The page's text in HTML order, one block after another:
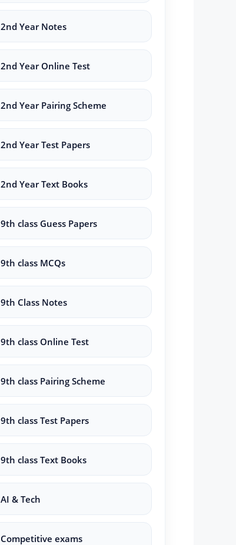
2nd Year Notes
2nd Year Online Test
2nd Year Pairing Scheme
2nd Year Test Papers
2nd Year Text Books
9th class Guess Papers
9th class MCQs
9th Class Notes
9th class Online Test
9th class Pairing Scheme
9th class Test Papers
9th class Text Books
AI & Tech
Competitive exams